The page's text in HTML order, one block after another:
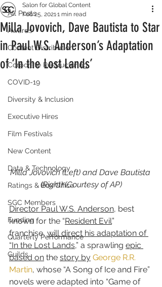
All Posts
Awards
Content Distribution
Corporate Restructuring
COVID-19
Diversity & Inclusion
Executive Hires
Film Festivals
New Content
Data & Technology
Ratings & Box Office
SGC Members
Funding
Quarterly Performance
Guilds
Milla Jovovich, Dave Bautista to Star
in Paul W.S. Anderson’s Adaptation
of ‘In the Lost Lands’
Salon for Global Content
Feb 25, 20211 min read
Milla Jovovich (Left) and Dave Bautista
(Right) (Courtesy of AP)
Director Paul W.S. Anderson, best
known for the “Resident Evil”
franchise, will direct his adaptation of
“In the Lost Lands,” a sprawling epic
based on the story by George R.R.
Martin, whose “A Song of Ice and Fire”
novels were adapted into “Game of